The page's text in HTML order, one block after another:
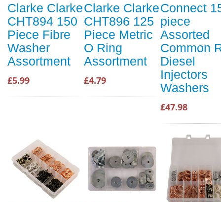
Clarke Clarke
CHT894 150
Piece Fibre
Washer
Assortment
£5.99
Clarke Clarke
CHT896 125
Piece Metric
O Ring
Assortment
£4.79
Connect
piece
Assorted
Common
Diesel
Injectors
Washers
£47.98